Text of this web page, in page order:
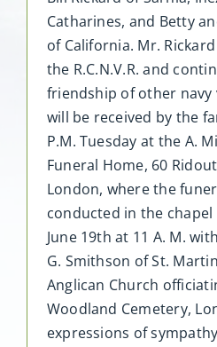
Catharines, and Betty
of California. Mr.
the R.C.N.V.R. and
friendship of other navy
will be received by the
P.M. Tuesday at the A.
Funeral Home, 60
London, where the
conducted in the chapel
June 19th at 11 A. M.
G. Smithson of St.
Anglican Church
Woodland Cemetery,
expressions of